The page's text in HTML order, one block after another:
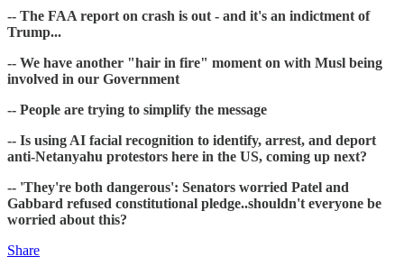
-- The FAA report on crash is out - and it's an indictment of
Trump...
-- We have another "hair in fire" moment on with Musl being
involved in our Government
-- People are trying to simplify the message
-- Is using AI facial recognition to identify, arrest, and deport
anti-Netanyahu protestors here in the US, coming up next?
-- 'They're both dangerous': Senators worried Patel and
Gabbard refused constitutional pledge..shouldn't everyone be
worried about this?
Share